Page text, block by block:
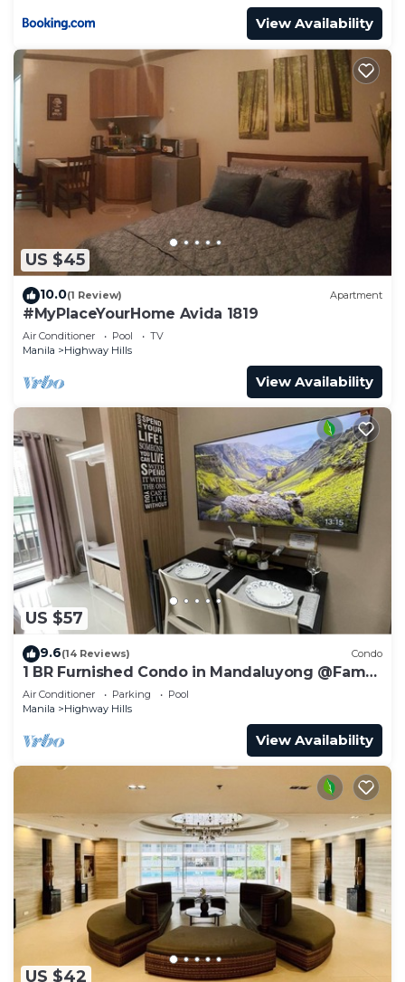
View Availability
US $45
10.0(1 Review) Apartment
#MyPlaceYourHome Avida 1819
Air Conditioner Pool
TV
Manila
Highway Hills
View Availability
US $57
9.6(14 Reviews) Condo
1 BR Furnished Condo in Mandaluyong @Fame
3 - 2032
Air Conditioner Parking
Pool
Manila
Highway Hills
View Availability
US $42